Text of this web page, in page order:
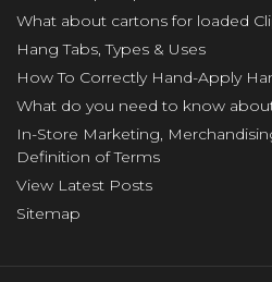
What about cartons for loaded
Hang Tabs, Types & Uses
How To Correctly Hand-Apply
What do you need to know
In-Store Marketing,
Definition of Terms
View Latest Posts
Sitemap